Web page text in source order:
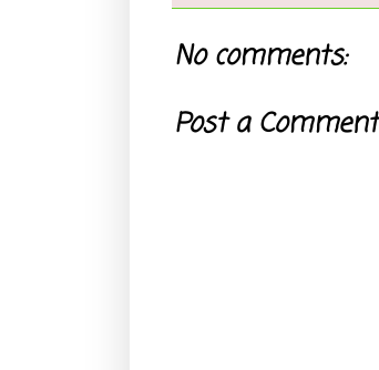
No comments:
Post a Comment